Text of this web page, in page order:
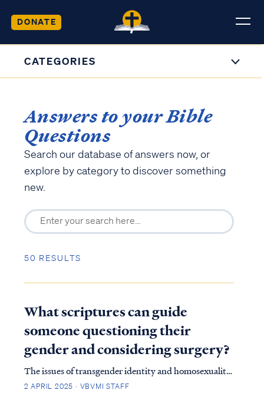
DONATE
CATEGORIES
Answers to your Bible
Questions
Search our database of answers now, or
explore by category to discover something
new.
50 RESULTS
What scriptures can guide
someone questioning their
gender and considering surgery?
The issues of transgender identity and homosexuality
have sparked intense debate within modern culture
2 APRIL 2025 · VBVMI STAFF